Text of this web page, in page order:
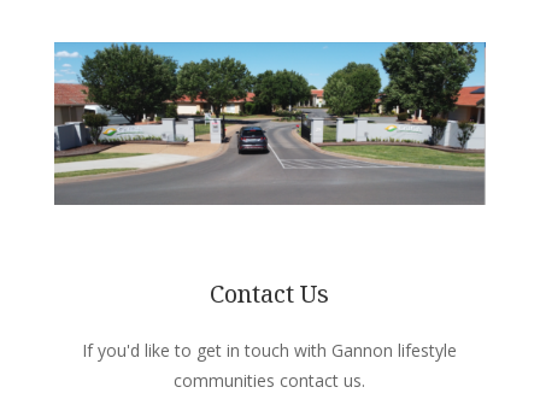
Contact Us
If you'd like to get in touch with Gannon lifestyle
communities contact us.